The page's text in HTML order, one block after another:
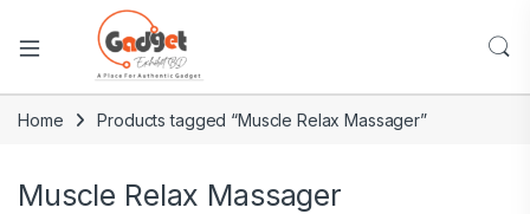
Home Products tagged “Muscle Relax Massager”
Muscle Relax Massager